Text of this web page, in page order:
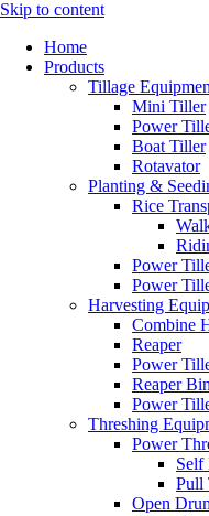
Skip to content
Home
Products
Tillage
Mini Tiller
Power
Boat Tiller
Rotavator
Planting &
Rice
Power
Power
Harvesting
Combine
Reaper
Power
Reaper
Power
Threshing
Power
Self
Pull
Open